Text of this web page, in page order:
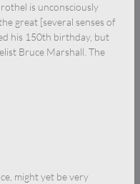
is unconsciously
great [several senses of
his 150th birthday, but
Bruce Marshall. The
might yet be very